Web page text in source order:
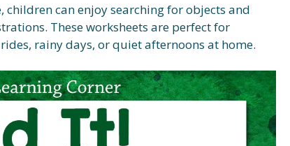
can enjoy searching for objects and
These worksheets are perfect for
rainy days, or quiet afternoons at home.